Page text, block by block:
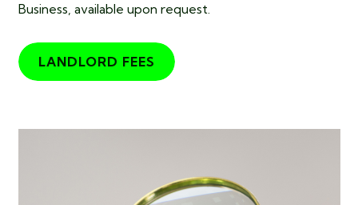
Business, available upon request.
LANDLORD FEES